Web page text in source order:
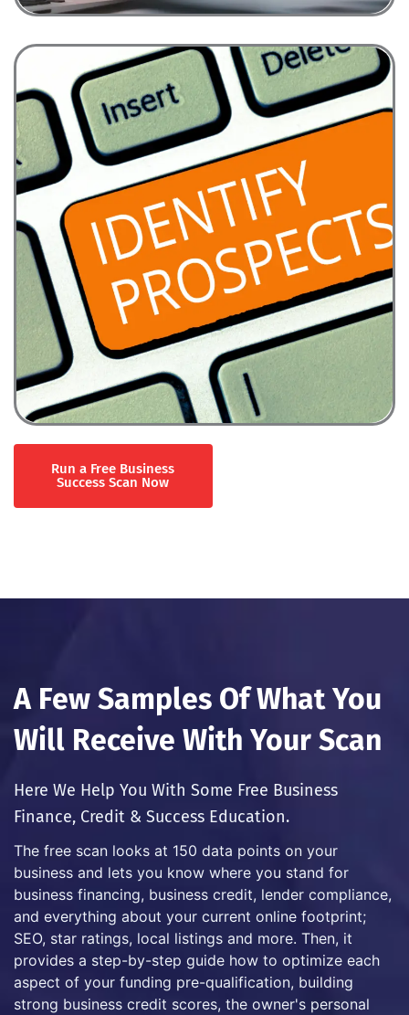
Run a Free Business
Success Scan Now
A Few Samples Of What You
Will Receive With Your Scan
Here We Help You With Some Free Business
Finance, Credit & Success Education.
The free scan looks at 150 data points on your
business and lets you know where you stand for
business financing, business credit, lender compliance,
and everything about your current online footprint;
SEO, star ratings, local listings and more. Then, it
provides a step-by-step guide how to optimize each
aspect of your funding pre-qualification, building
strong business credit scores, the owner's personal